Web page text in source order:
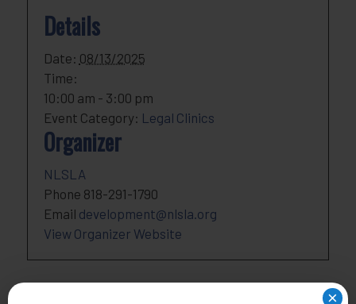
×
Details
Date: 08/13/2025
Time:
10:00 am - 3:00 pm
Event Category: Legal Clinics
Organizer
NLSLA
Phone 818-291-1790
Email development@nlsla.org
View Organizer Website